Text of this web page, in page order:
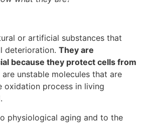
or artificial substances that
deterioration. They are
because they protect cells from
are unstable molecules that are
oxidation process in living
physiological aging and to the